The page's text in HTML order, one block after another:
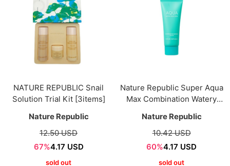
NATURE REPUBLIC Snail
Solution Trial Kit [3items]
Nature Republic
12.50 USD
67%4.17 USD
sold out
Nature Republic Super Aqua
Max Combination Watery
Nature Republic
10.42 USD
60%4.17 USD
sold out